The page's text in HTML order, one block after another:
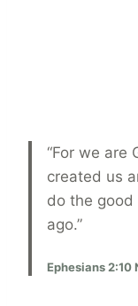
“For we are
created us
do the good
ago.”
Ephesians 2:10